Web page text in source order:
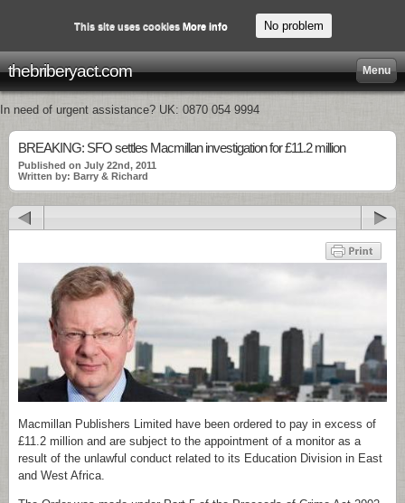
thebriberyact.com Menu
In need of urgent assistance? UK: 0870 054 9994
BREAKING: SFO settles Macmillan investigation for £11.2 million
Published on July 22nd, 2011
Written by: Barry & Richard
Macmillan Publishers Limited have been ordered to pay in excess of
£11.2 million and are subject to the appointment of a monitor as a
result of the unlawful conduct related to its Education Division in East
and West Africa.
This site uses cookies More info No problem